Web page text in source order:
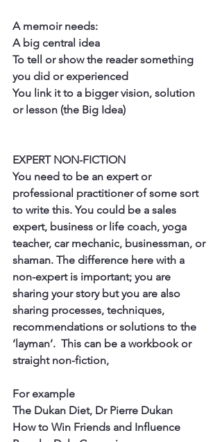
A memoir needs:
A big central idea
To tell or show the reader something
you did or experienced
You link it to a bigger vision, solution
or lesson (the Big Idea)
EXPERT NON-FICTION
You need to be an expert or
professional practitioner of some sort
to write this. You could be a sales
expert, business or life coach, yoga
teacher, car mechanic, businessman, or
shaman. The difference here with a
non-expert is important; you are
sharing your story but you are also
sharing processes, techniques,
recommendations or solutions to the
‘layman’.  This can be a workbook or
straight non-fiction,
For example
The Dukan Diet, Dr Pierre Dukan
How to Win Friends and Influence